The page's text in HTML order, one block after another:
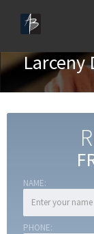
Larceny
NAME:
PHONE: